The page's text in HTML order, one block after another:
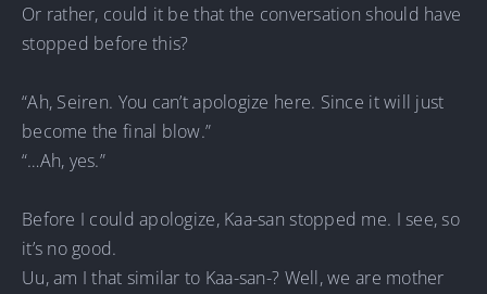
Or rather, could it be that the conversation should have
stopped before this?
“Ah, Seiren. You can’t apologize here. Since it will just
become the final blow.”
“…Ah, yes.”
Before I could apologize, Kaa-san stopped me. I see, so
it’s no good.
Uu, am I that similar to Kaa-san-? Well, we are mother